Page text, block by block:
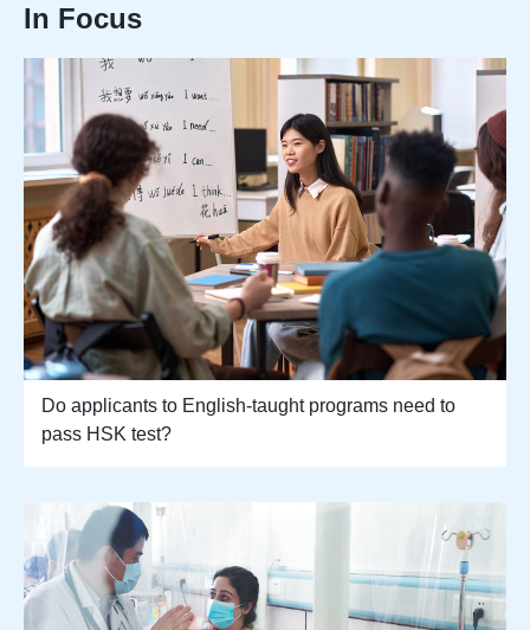
In Focus
Do applicants to English-taught programs need to
pass HSK test?